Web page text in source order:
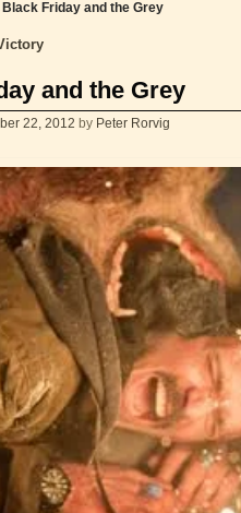
Black Friday and the Grey
and the Grey
22, 2012 by Peter Rorvig